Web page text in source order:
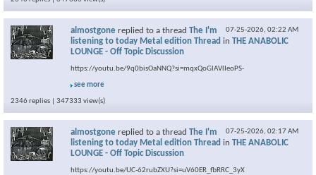
07-25-2026, 02:22 AM
almostgone replied to a thread The I'm
listening to today Metal edition Thread in THE ANABOLIC
LOUNGE - Off Topic Discussion
https://youtu.be/9q0bisOaNNQ?si=mqxQoGlAVlIeoPS-
see more
2346 replies | 347333 view(s)
07-25-2026, 02:17 AM
almostgone replied to a thread The I'm
listening to today Metal edition Thread in THE ANABOLIC
LOUNGE - Off Topic Discussion
https://youtu.be/UC-62rubZXU?si=uV60ER_fbRRC_3yX